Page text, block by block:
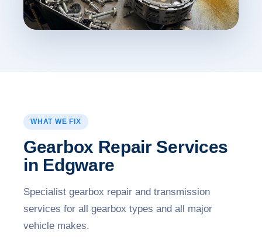
WHAT WE FIX
Gearbox Repair Services
in Edgware
Specialist gearbox repair and transmission
services for all gearbox types and all major
vehicle makes.